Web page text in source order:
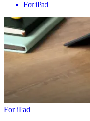
For iPad
For iPad